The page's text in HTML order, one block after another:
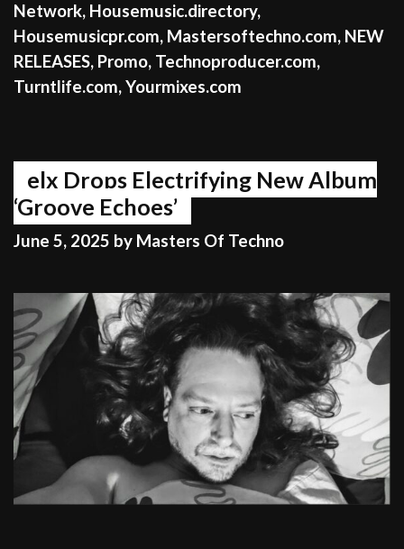
Network, Housemusic.directory,
Housemusicpr.com, Mastersoftechno.com, NEW
RELEASES, Promo, Technoproducer.com,
Turntlife.com,Yourmixes.com
elx Drops Electrifying New Album
‘Groove Echoes’
June 5, 2025 by Masters Of Techno